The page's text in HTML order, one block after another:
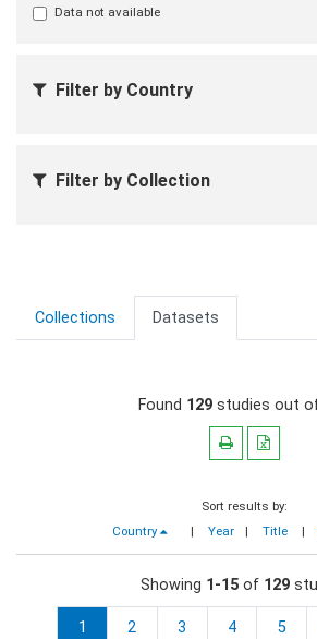
Data not available
Filter by Country
Filter by Collection
Collections Datasets
Found 129studies out
Sort results by:
Country
| Year | Title |
Showing 1-15 of 129
1 2 3 4 5